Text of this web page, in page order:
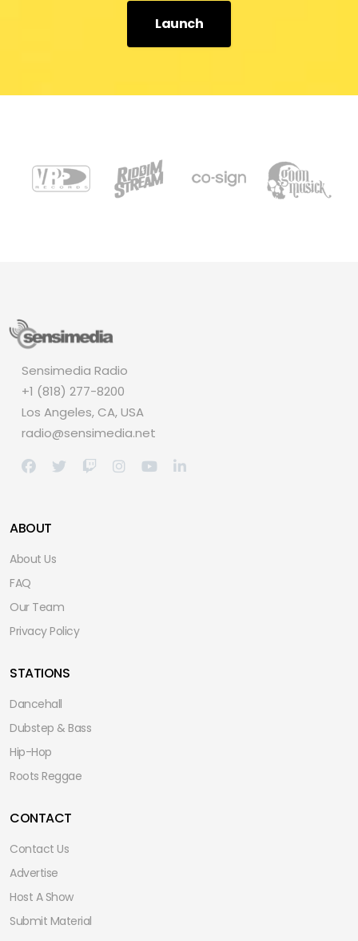
Launch
Sensimedia Radio
+1 (818) 277-8200
Los Angeles, CA, USA
radio@sensimedia.net
ABOUT
About Us
FAQ
Our Team
Privacy Policy
STATIONS
Dancehall
Dubstep & Bass
Hip-Hop
Roots Reggae
CONTACT
Contact Us
Advertise
Host A Show
Submit Material